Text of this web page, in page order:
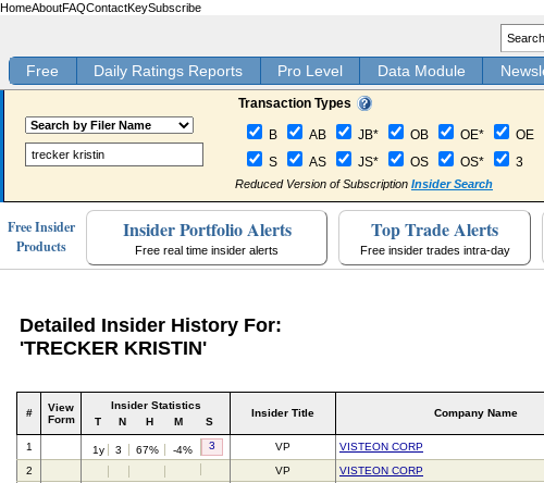
HomeAboutFAQContactKeySubscribe
Free Daily Ratings Reports Pro Level Data Module
Transaction Types
B AB JB* OB OE*
OE
S
AS JS* OS OS* 3
Reduced Version of Subscription Insider Search
Free Insider
Products
Insider Portfolio Alerts
Free real time insider alerts
Top Trade Alerts
Free insider trades intra-day
Detailed Insider History For:
'TRECKER KRISTIN'
#
View
Form
Insider Statistics
T
N H M S
Insider Title Company Name
1 1y 3 67% -4% 3 VP VISTEON CORP
2
VP VISTEON CORP